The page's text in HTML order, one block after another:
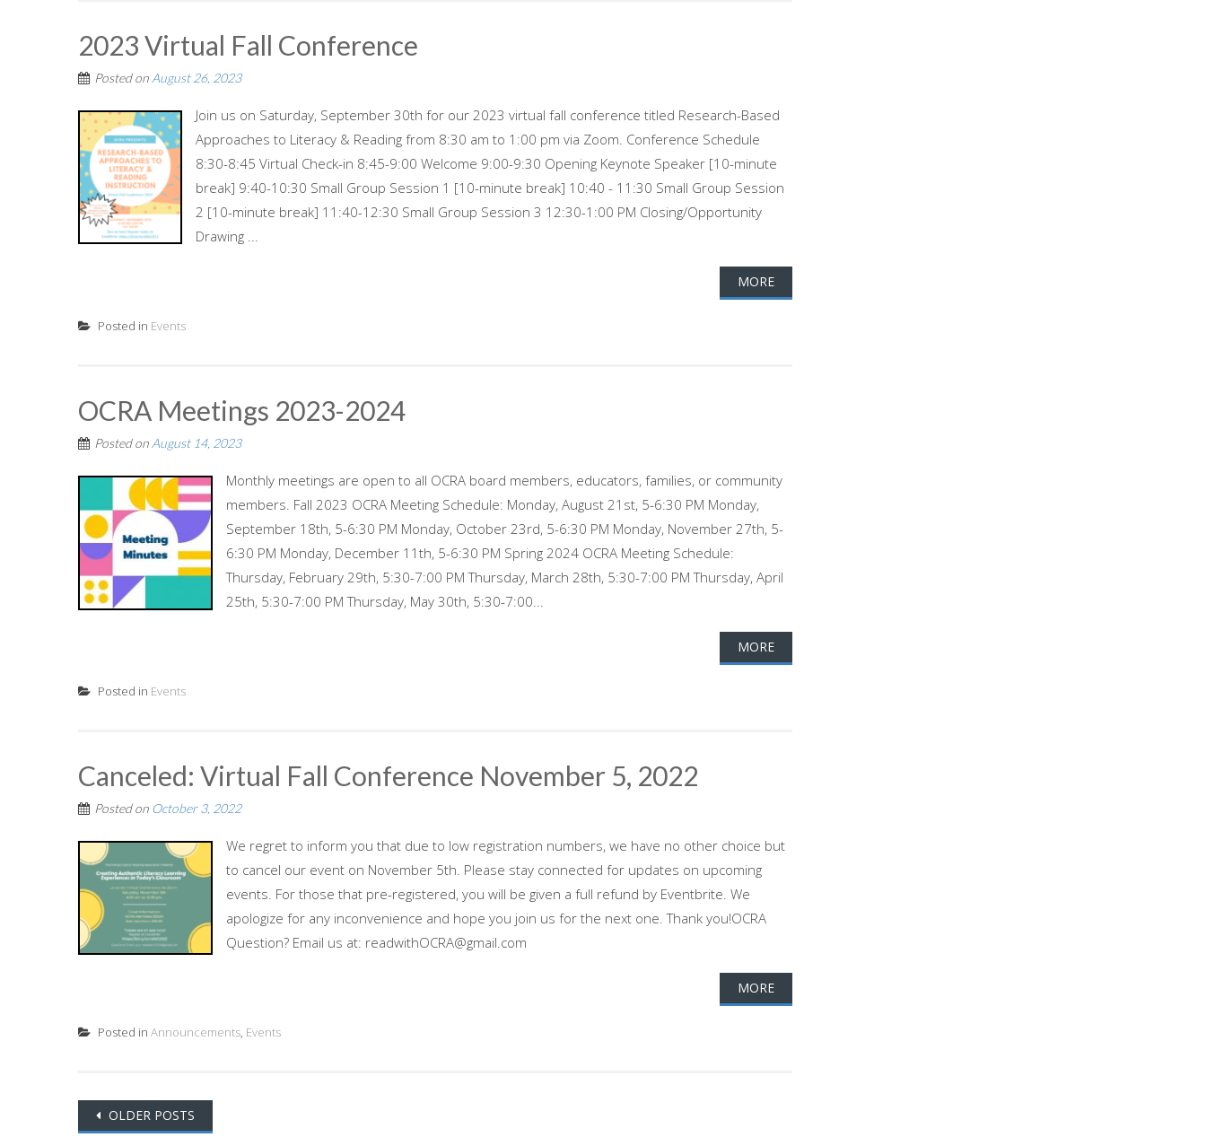
2023 Virtual Fall Conference
Posted onAugust 26, 2023
Join us on Saturday, September 30th for our 2023 virtual fall conference titled Research-Based
Approaches to Literacy & Reading from 8:30 am to 1:00 pm via Zoom. Conference Schedule
8:30-8:45 Virtual Check-in 8:45-9:00 Welcome 9:00-9:30 Opening Keynote Speaker [10-minute
break] 9:40-10:30 Small Group Session 1 [10-minute break] 10:40 - 11:30 Small Group Session
2 [10-minute break] 11:40-12:30 Small Group Session 3 12:30-1:00 PM Closing/Opportunity
Drawing ...
MORE
Posted in Events
OCRA Meetings 2023-2024
Posted onAugust 14, 2023
Monthly meetings are open to all OCRA board members, educators, families, or community
members. Fall 2023 OCRA Meeting Schedule: Monday, August 21st, 5-6:30 PM Monday,
September 18th, 5-6:30 PM Monday, October 23rd, 5-6:30 PM Monday, November 27th, 5-
6:30 PM Monday, December 11th, 5-6:30 PM Spring 2024 OCRA Meeting Schedule:
Thursday, February 29th, 5:30-7:00 PM Thursday, March 28th, 5:30-7:00 PM Thursday, April
25th, 5:30-7:00 PM Thursday, May 30th, 5:30-7:00...
MORE
Posted in Events
Canceled: Virtual Fall Conference November 5, 2022
Posted on October 3, 2022
We regret to inform you that due to low registration numbers, we have no other choice but
to cancel our event on November 5th. Please stay connected for updates on upcoming
events. For those that pre-registered, you will be given a full refund by Eventbrite. We
apologize for any inconvenience and hope you join us for the next one. Thank you!OCRA
Question? Email us at: readwithOCRA@gmail.com
MORE
Posted in Announcements, Events
Posts
OLDER POSTS